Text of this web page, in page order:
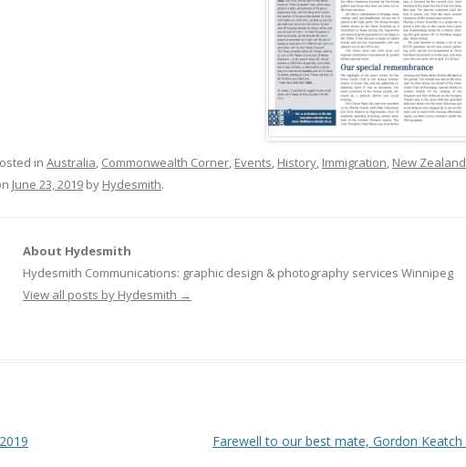
in Australia, Commonwealth Corner, Events, History, Immigration, New Zealand
June 23, 2019 by Hydesmith.
About Hydesmith
Hydesmith Communications: graphic design & photography services Winnipeg
View all posts by Hydesmith →
Farewell to our best mate, Gordon Keatch